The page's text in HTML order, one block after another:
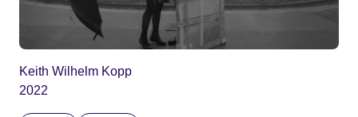
Keith Wilhelm Kopp
2022